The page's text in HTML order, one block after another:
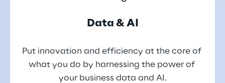
Data & AI
Put innovation and efficiency at the core of
what you do by harnessing the power of
your business data and AI.